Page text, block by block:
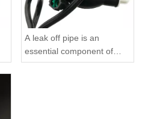
A leak off pipe is an
essential component of
diesel engines